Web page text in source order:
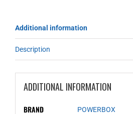
Additional information
Description
ADDITIONAL INFORMATION
BRAND POWERBOX